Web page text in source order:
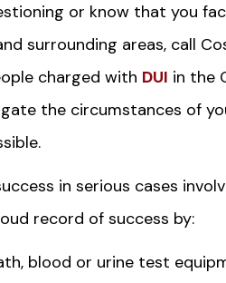
or know that you
surrounding areas, call
charged with DUI in the
the circumstances of
in serious cases
record of success by:
blood or urine test